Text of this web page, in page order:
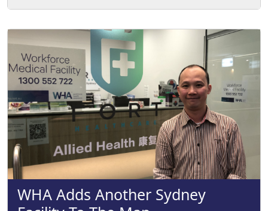
WHA Adds Another Sydney